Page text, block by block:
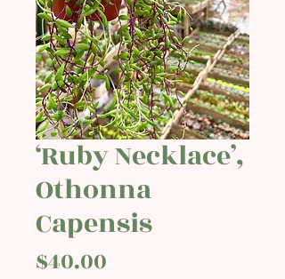
‘Ruby Necklace’,
Othonna
Capensis
$40.00